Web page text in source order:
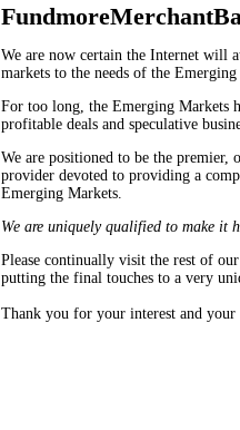
We are now certain the Internet will
markets to the needs of the
For too long, the Emerging Markets
profitable deals and speculative
We are positioned to be the
provider devoted to providing a
Emerging Markets.
We are uniquely qualified to make it
Please continually visit the rest of
putting the final touches to a very
Thank you for your interest and your